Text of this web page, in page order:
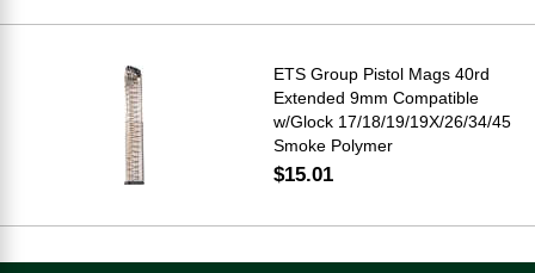
ETS Group Pistol Mags 40rd
Extended 9mm Compatible
w/Glock 17/18/19/19X/26/34/45
Smoke Polymer
$15.01